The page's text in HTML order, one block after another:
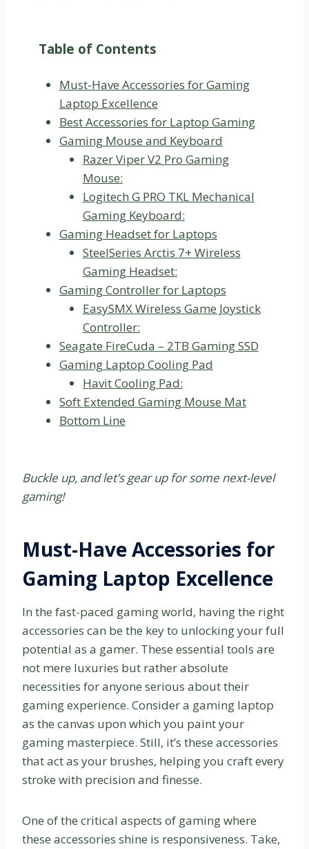
Table of Contents
Must-Have Accessories for Gaming
Laptop Excellence
Best Accessories for Laptop Gaming
Gaming Mouse and Keyboard
Razer Viper V2 Pro Gaming
Mouse:
Logitech G PRO TKL Mechanical
Gaming Keyboard:
Gaming Headset for Laptops
SteelSeries Arctis 7+ Wireless
Gaming Headset:
Gaming Controller for Laptops
EasySMX Wireless Game Joystick
Controller:
Seagate FireCuda – 2TB Gaming SSD
Gaming Laptop Cooling Pad
Havit Cooling Pad:
Soft Extended Gaming Mouse Mat
Bottom Line
Buckle up, and let’s gear up for some next-level
gaming!
Must-Have Accessories for
Gaming Laptop Excellence
In the fast-paced gaming world, having the right
accessories can be the key to unlocking your full
potential as a gamer. These essential tools are
not mere luxuries but rather absolute
necessities for anyone serious about their
gaming experience. Consider a gaming laptop
as the canvas upon which you paint your
gaming masterpiece. Still, it’s these accessories
that act as your brushes, helping you craft every
stroke with precision and finesse.
One of the critical aspects of gaming where
these accessories shine is responsiveness. Take,